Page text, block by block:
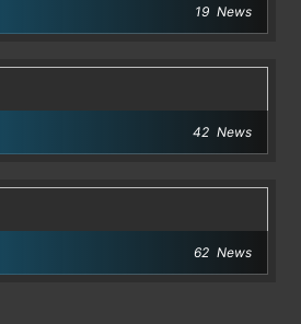
19 News
42 News
62 News